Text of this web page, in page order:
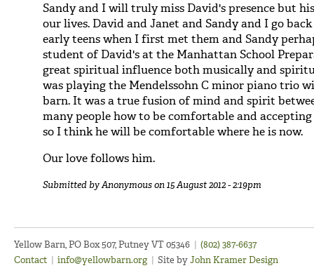
Sandy and I will truly miss David's presence but
our lives. David and Janet and Sandy and I go
early teens when I first met them and Sandy
student of David's at the Manhattan School
great spiritual influence both musically and
was playing the Mendelssohn C minor piano trio
barn. It was a true fusion of mind and spirit
many people how to be comfortable and
so I think he will be comfortable where he is now.
Our love follows him.
Submitted byAnonymouson 15 August 2012 - 2:19pm
Yellow Barn, PO Box 507, Putney VT 05346 | (802) 387-6637
Contact | info@yellowbarn.org | Site byJohn Kramer Design